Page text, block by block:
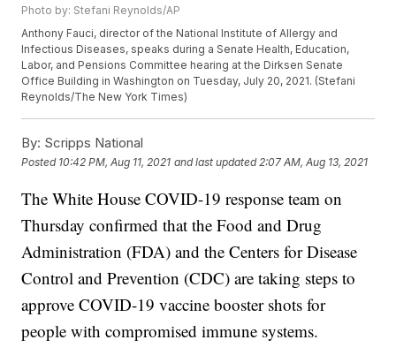
Photo by: Stefani Reynolds/AP
Anthony Fauci, director of the National Institute of Allergy and
Infectious Diseases, speaks during a Senate Health, Education,
Labor, and Pensions Committee hearing at the Dirksen Senate
Office Building in Washington on Tuesday, July 20, 2021. (Stefani
Reynolds/The New York Times)
By: Scripps National
Posted 10:42 PM, Aug 11, 2021 and last updated 2:07 AM, Aug 13, 2021
The White House COVID-19 response team on
Thursday confirmed that the Food and Drug
Administration (FDA) and the Centers for Disease
Control and Prevention (CDC) are taking steps to
approve COVID-19 vaccine booster shots for
people with compromised immune systems.